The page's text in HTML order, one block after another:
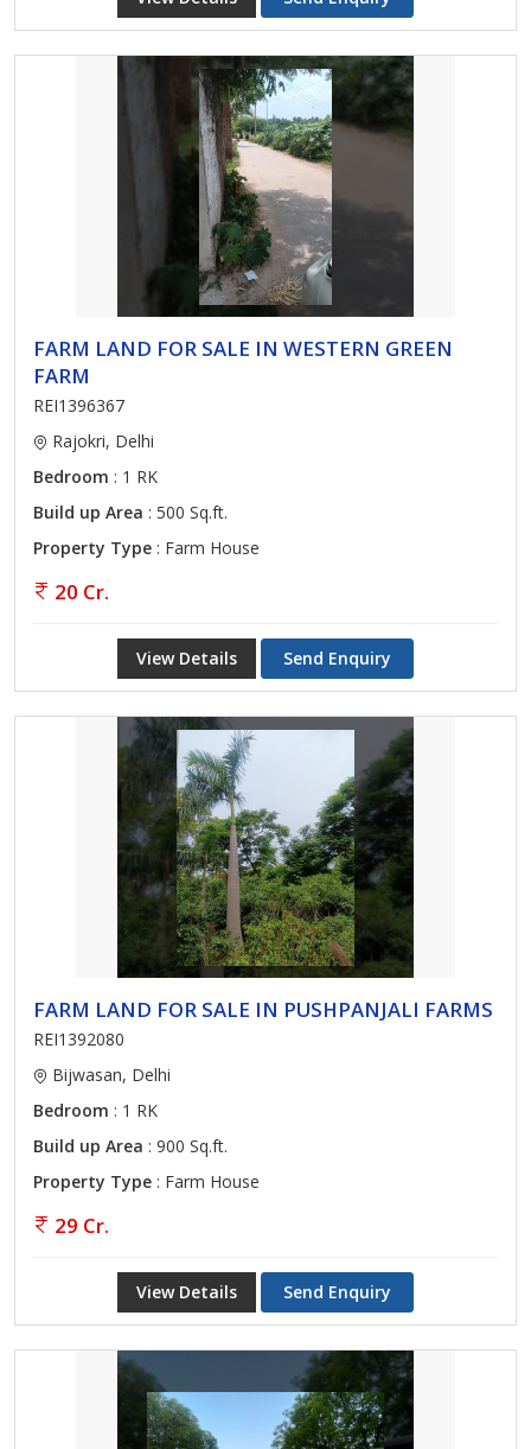
FARM LAND FOR SALE IN WESTERN GREEN
FARM
REI1396367
Rajokri, Delhi
Bedroom : 1 RK
Build up Area : 500 Sq.ft.
Property Type : Farm House
20 Cr.
View Details Send Enquiry
FARM LAND FOR SALE IN PUSHPANJALI FARMS
REI1392080
Bijwasan, Delhi
Bedroom : 1 RK
Build up Area : 900 Sq.ft.
Property Type : Farm House
29 Cr.
View Details Send Enquiry